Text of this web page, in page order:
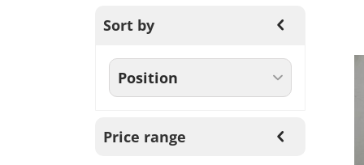
Sort by
Price range